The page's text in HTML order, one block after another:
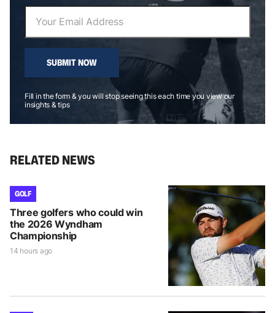
SUBMIT NOW
Fill in the form & you will stop seeing this each time you view our
insights & tips
RELATED NEWS
GOLF
Three golfers who could win
the 2026 Wyndham
Championship
14 hours ago